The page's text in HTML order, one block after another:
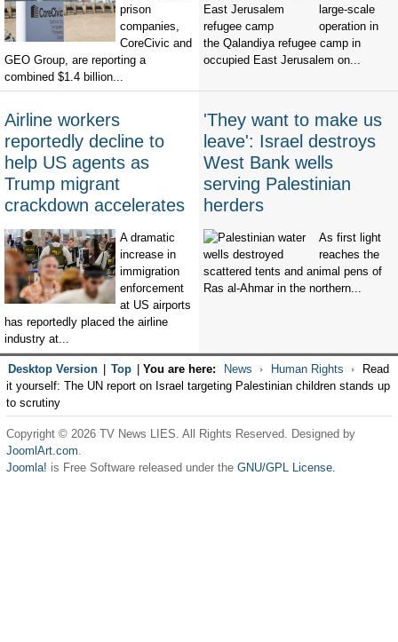
prison
companies,
CoreCivic and
GEO Group, are reporting a
combined $1.4 billion...
large-scale
operation in
the Qalandiya refugee camp in
occupied East Jerusalem on...
Airline workers
reportedly decline to
help US agents as
Trump migrant
crackdown accelerates
A dramatic
increase in
immigration
enforcement
at US airports
has reportedly placed the airline
industry at...
'They want to make us
leave': Israel destroys
West Bank wells
serving Palestinian
herders
As first light
reaches the
scattered tents and animal pens of
Ras al-Ahmar in the northern...
Desktop Version Top You are here: News Human Rights
Read
it yourself: The UN report on Israel targeting Palestinian children stands up
to scrutiny
Copyright © 2026 TV News LIES. All Rights Reserved. Designed by
JoomlArt.com.
Joomla! is Free Software released under the GNU/GPL License.